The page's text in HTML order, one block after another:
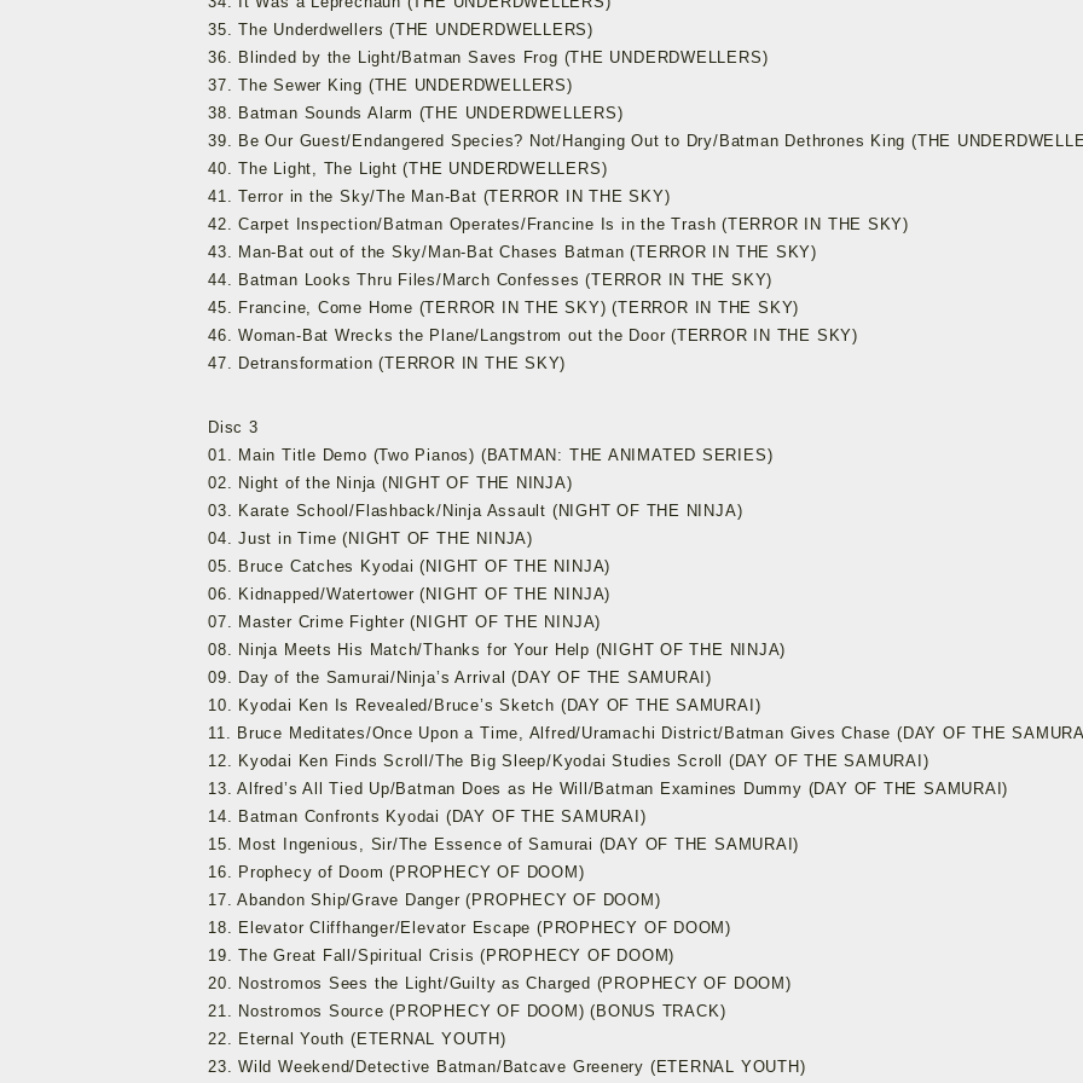
35. The Underdwellers (THE UNDERDWELLERS)
36. Blinded by the Light/Batman Saves Frog (THE UNDERDWELLERS)
37. The Sewer King (THE UNDERDWELLERS)
38. Batman Sounds Alarm (THE UNDERDWELLERS)
39. Be Our Guest/Endangered Species? Not/Hanging Out to Dry/Batman Dethrones King (THE
40. The Light, The Light (THE UNDERDWELLERS)
41. Terror in the Sky/The Man-Bat (TERROR IN THE SKY)
42. Carpet Inspection/Batman Operates/Francine Is in the Trash (TERROR IN THE SKY)
43. Man-Bat out of the Sky/Man-Bat Chases Batman (TERROR IN THE SKY)
44. Batman Looks Thru Files/March Confesses (TERROR IN THE SKY)
45. Francine, Come Home (TERROR IN THE SKY) (TERROR IN THE SKY)
46. Woman-Bat Wrecks the Plane/Langstrom out the Door (TERROR IN THE SKY)
47. Detransformation (TERROR IN THE SKY)
Disc 3
01. Main Title Demo (Two Pianos) (BATMAN: THE ANIMATED SERIES)
02. Night of the Ninja (NIGHT OF THE NINJA)
03. Karate School/Flashback/Ninja Assault (NIGHT OF THE NINJA)
04. Just in Time (NIGHT OF THE NINJA)
05. Bruce Catches Kyodai (NIGHT OF THE NINJA)
06. Kidnapped/Watertower (NIGHT OF THE NINJA)
07. Master Crime Fighter (NIGHT OF THE NINJA)
08. Ninja Meets His Match/Thanks for Your Help (NIGHT OF THE NINJA)
09. Day of the Samurai/Ninja’s Arrival (DAY OF THE SAMURAI)
10. Kyodai Ken Is Revealed/Bruce’s Sketch (DAY OF THE SAMURAI)
11. Bruce Meditates/Once Upon a Time, Alfred/Uramachi District/Batman Gives Chase (DAY OF THE
12. Kyodai Ken Finds Scroll/The Big Sleep/Kyodai Studies Scroll (DAY OF THE SAMURAI)
13. Alfred’s All Tied Up/Batman Does as He Will/Batman Examines Dummy (DAY OF THE SAMURAI)
14. Batman Confronts Kyodai (DAY OF THE SAMURAI)
15. Most Ingenious, Sir/The Essence of Samurai (DAY OF THE SAMURAI)
16. Prophecy of Doom (PROPHECY OF DOOM)
17. Abandon Ship/Grave Danger (PROPHECY OF DOOM)
18. Elevator Cliffhanger/Elevator Escape (PROPHECY OF DOOM)
19. The Great Fall/Spiritual Crisis (PROPHECY OF DOOM)
20. Nostromos Sees the Light/Guilty as Charged (PROPHECY OF DOOM)
21. Nostromos Source (PROPHECY OF DOOM) (BONUS TRACK)
22. Eternal Youth (ETERNAL YOUTH)
23. Wild Weekend/Detective Batman/Batcave Greenery (ETERNAL YOUTH)